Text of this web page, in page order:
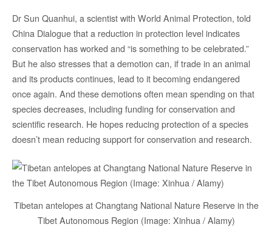
Dr Sun Quanhui, a scientist with World Animal Protection, told
China Dialogue that a reduction in protection level indicates
conservation has worked and “is something to be celebrated.”
But he also stresses that a demotion can, if trade in an animal
and its products continues, lead to it becoming endangered
once again. And these demotions often mean spending on that
species decreases, including funding for conservation and
scientific research. He hopes reducing protection of a species
doesn’t mean reducing support for conservation and research.
Tibetan antelopes at Changtang National Nature Reserve in the
Tibet Autonomous Region (Image: Xinhua / Alamy)